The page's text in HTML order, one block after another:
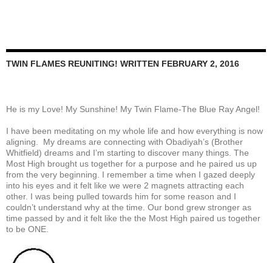
TWIN FLAMES REUNITING! WRITTEN FEBRUARY 2, 2016
He is my Love! My Sunshine! My Twin Flame-The Blue Ray Angel!
I have been meditating on my whole life and how everything is now
aligning. My dreams are connecting with Obadiyah’s (Brother
Whitfield) dreams and I’m starting to discover many things. The
Most High brought us together for a purpose and he paired us up
from the very beginning. I remember a time when I gazed deeply
into his eyes and it felt like we were 2 magnets attracting each
other. I was being pulled towards him for some reason and I
couldn’t understand why at the time. Our bond grew stronger as
time passed by and it felt like the the Most High paired us together
to be ONE.